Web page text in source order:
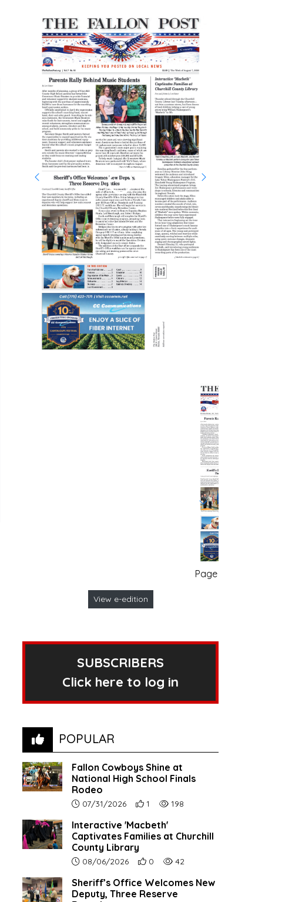
Page no. 1
View e-edition
SUBSCRIBERS
Click here to log in
POPULAR
Fallon Cowboys Shine at
National High School Finals
Rodeo
Article upload date:
07/31/2026 Number of users' positive reactions to
1 Number of article views:
198
Interactive 'Macbeth'
Captivates Families at Churchill
County Library
Article upload date:
08/06/2026 Number of users' positive reactions to
0 Number of article views:
42
Sheriff’s Office Welcomes New
Deputy, Three Reserve